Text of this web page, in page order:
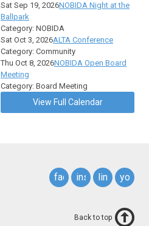
Sat Sep 19, 2026NOBIDA Night at the
Ballpark
Category: NOBIDA
Sat Oct 3, 2026ALTA Conference
Category: Community
Thu Oct 8, 2026NOBIDA Open Board
Meeting
Category: Board Meeting
View Full Calendar
youtube
linkedin
instagram
facebook
Back to top